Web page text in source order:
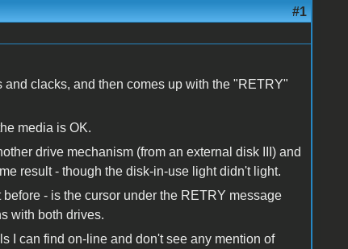
#1
clacks, and then comes up with the "RETRY"
media is OK.
drive mechanism (from an external disk III) and
result - though the disk-in-use light didn't light.
- is the cursor under the RETRY message
with both drives.
I can find on-line and don't see any mention of